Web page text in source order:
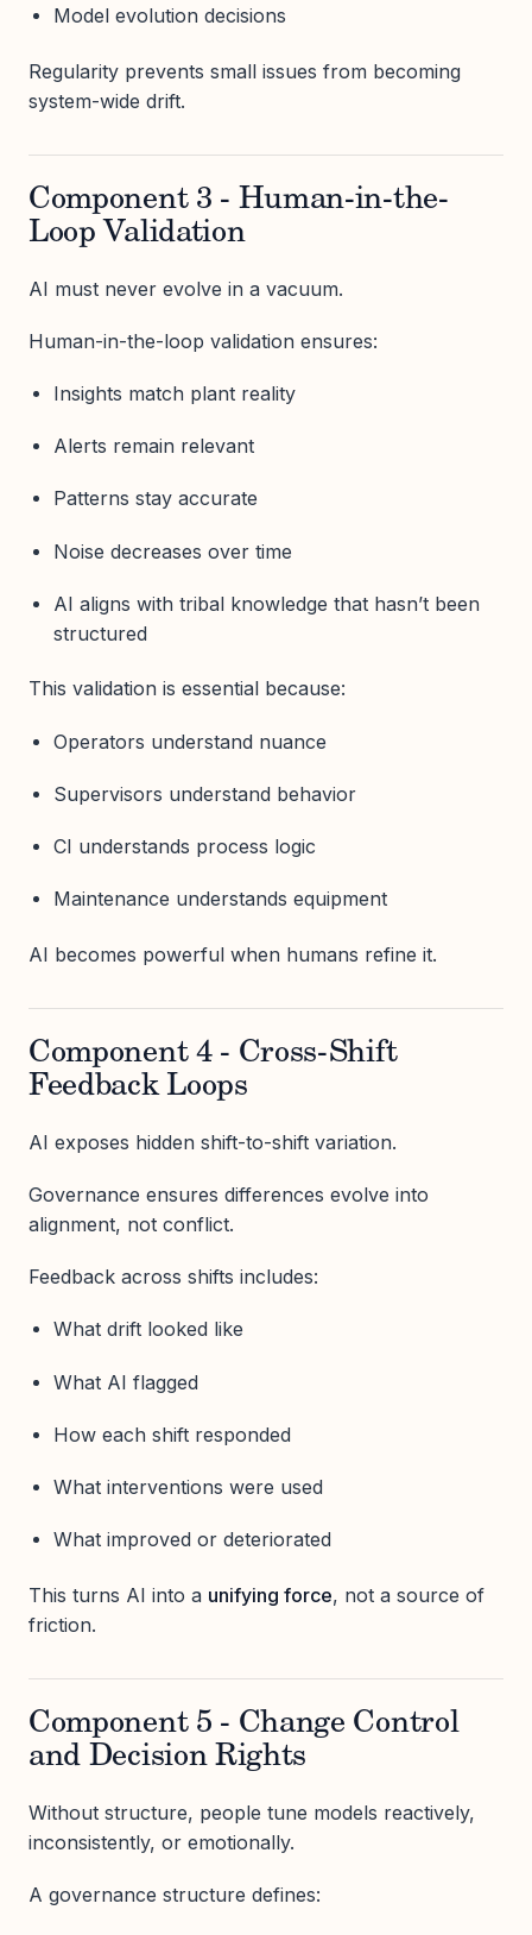
Model evolution decisions
Regularity prevents small issues from becoming
system-wide drift.
Component 3 - Human-in-the-
Loop Validation
AI must never evolve in a vacuum.
Human-in-the-loop validation ensures:
Insights match plant reality
Alerts remain relevant
Patterns stay accurate
Noise decreases over time
AI aligns with tribal knowledge that hasn’t been
structured
This validation is essential because:
Operators understand nuance
Supervisors understand behavior
CI understands process logic
Maintenance understands equipment
AI becomes powerful when humans refine it.
Component 4 - Cross-Shift
Feedback Loops
AI exposes hidden shift-to-shift variation.
Governance ensures differences evolve into
alignment, not conflict.
Feedback across shifts includes:
What drift looked like
What AI flagged
How each shift responded
What interventions were used
What improved or deteriorated
This turns AI into a unifying force, not a source of
friction.
Component 5 - Change Control
and Decision Rights
Without structure, people tune models reactively,
inconsistently, or emotionally.
A governance structure defines: